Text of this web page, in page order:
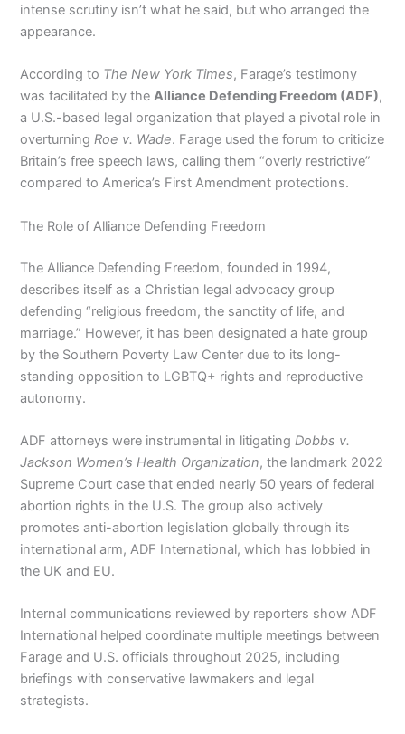
intense scrutiny isn’t what he said, but who arranged the
appearance.
According to The New York Times, Farage’s testimony
was facilitated by theAlliance Defending Freedom (ADF),
a U.S.-based legal organization that played a pivotal role in
overturningRoe v. Wade. Farage used the forum to criticize
Britain’s free speech laws, calling them “overly restrictive”
compared to America’s First Amendment protections.
The Role of Alliance Defending Freedom
The Alliance Defending Freedom, founded in 1994,
describes itself as a Christian legal advocacy group
defending “religious freedom, the sanctity of life, and
marriage.” However, it has been designated a hate group
by the Southern Poverty Law Center due to its long-
standing opposition to LGBTQ+ rights and reproductive
autonomy.
ADF attorneys were instrumental in litigatingDobbs v.
Jackson Women’s Health Organization, the landmark 2022
Supreme Court case that ended nearly 50 years of federal
abortion rights in the U.S. The group also actively
promotes anti-abortion legislation globally through its
international arm, ADF International, which has lobbied in
the UK and EU.
Internal communications reviewed by reporters show ADF
International helped coordinate multiple meetings between
Farage and U.S. officials throughout 2025, including
briefings with conservative lawmakers and legal
strategists.